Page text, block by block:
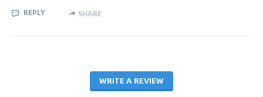
REPLY SHARE
WRITE A REVIEW